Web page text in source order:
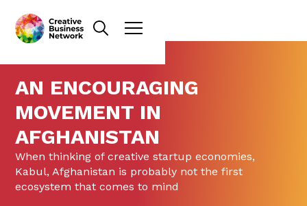
AN ENCOURAGING
MOVEMENT IN
AFGHANISTAN
When thinking of creative startup economies,
Kabul, Afghanistan is probably not the first
ecosystem that comes to mind